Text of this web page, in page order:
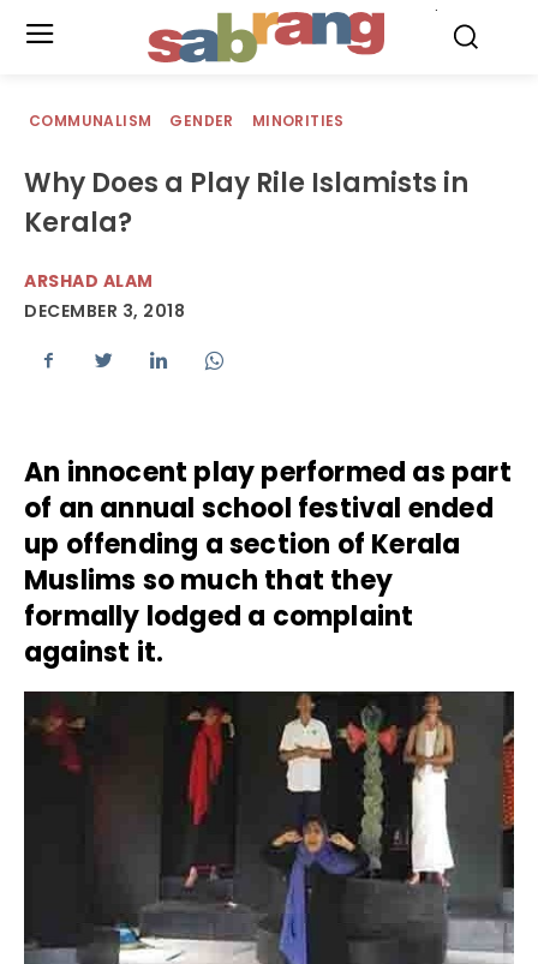
COMMUNALISM GENDER MINORITIES
Why Does a Play Rile Islamists in
Kerala?
ARSHAD ALAM
DECEMBER 3, 2018
An innocent play performed as part
of an annual school festival ended
up offending a section of Kerala
Muslims so much that they
formally lodged a complaint
against it.